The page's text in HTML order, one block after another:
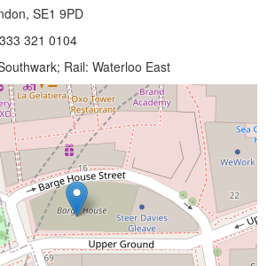
SE1 9PD
321 0104
Rail: Waterloo East